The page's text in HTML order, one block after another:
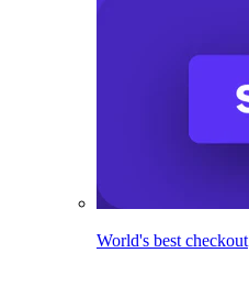
World's best checkout